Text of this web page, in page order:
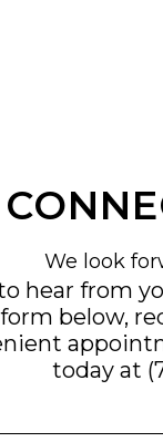
We look
hear from
below,
today at